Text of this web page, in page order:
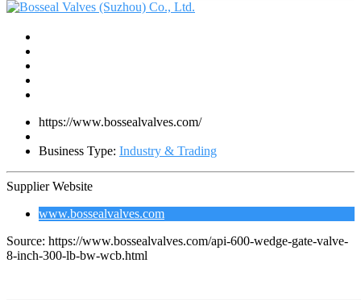
https://www.bossealvalves.com/
Business Type: Industry & Trading
Supplier Website
www.bossealvalves.com
Source: https://www.bossealvalves.com/api-600-wedge-gate-valve-
8-inch-300-lb-bw-wcb.html